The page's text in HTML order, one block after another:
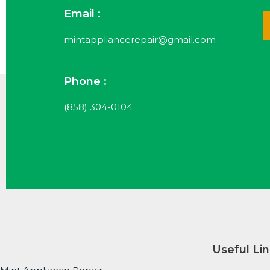
Email :
mintappliancerepair@gmail.com
Phone :
(858) 304-0104
Useful